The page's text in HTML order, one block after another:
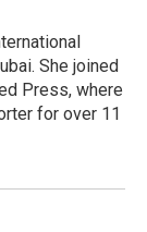
She joined
Press, where
for over 11